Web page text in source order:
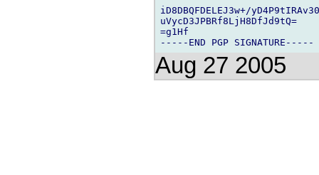
iD8DBQFDELEJ3w+/
uVycD3JPBRf8LjH8DfJd9tQ=
=g1Hf
Aug 27 2005